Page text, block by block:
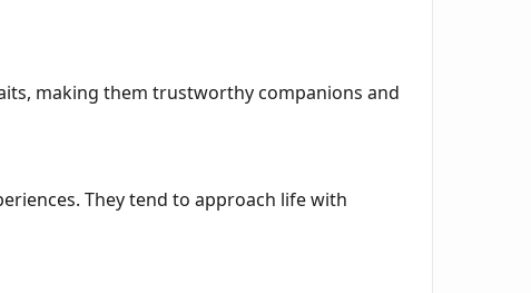
making them trustworthy companions and
They tend to approach life with